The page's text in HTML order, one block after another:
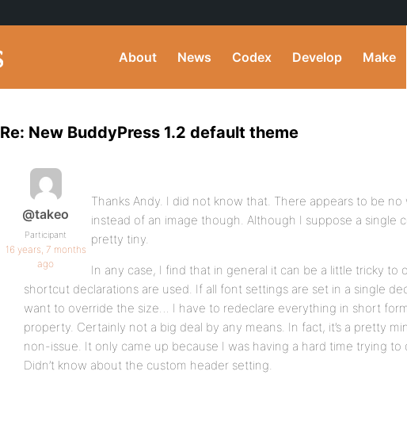
About News Codex Develop Make
Re: New BuddyPress 1.2 default theme
@takeo
Participant
16 years, 7 months
ago
Thanks Andy. I did not know that. There appears to be
instead of an image though. Although I suppose a single
pretty tiny.
In any case, I find that in general it can be a little tricky to
shortcut declarations are used. If all font settings are set in a single
want to override the size… I have to redeclare everything in short
property. Certainly not a big deal by any means. In fact, it’s a pretty
non-issue. It only came up because I was having a hard time trying to
Didn’t know about the custom header setting.